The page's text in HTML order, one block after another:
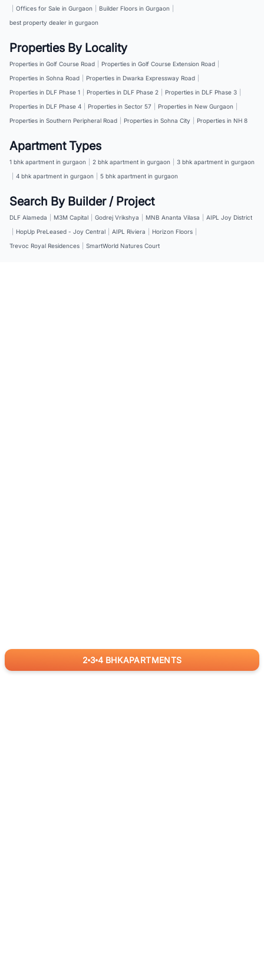
2 3 4 BHKAPARTMENTS
Offices for Sale in Gurgaon Builder Floors in Gurgaon
best property dealer in gurgaon
Properties By Locality
Properties in Golf Course Road Properties in Golf Course Extension Road
Properties in Sohna Road
Properties in Dwarka Expressway Road
Properties in DLF Phase 1
Properties in DLF Phase 2 Properties in DLF Phase 3
Properties in DLF Phase 4
Properties in Sector 57 Properties in New Gurgaon
Properties in Southern Peripheral Road
Properties in Sohna City Properties in NH 8
Apartment Types
1 bhk apartment in gurgaon 2 bhk apartment in gurgaon
3 bhk apartment in gurgaon
4 bhk apartment in gurgaon 5 bhk apartment in gurgaon
Search By Builder / Project
DLF Alameda M3M Capital Godrej Vrikshya MNB Ananta Vilasa
AIPL Joy District
HopUp PreLeased - Joy Central AIPL Riviera Horizon Floors
Trevoc Royal Residences
SmartWorld Natures Court